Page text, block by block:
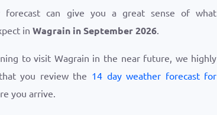
forecast can give you a great sense of what
in Wagrain in September 2026.
to visit Wagrain in the near future, we highly
you review the 14 day weather forecast for
you arrive.